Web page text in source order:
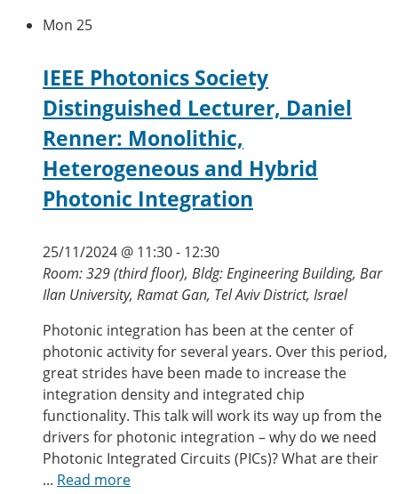
Mon 25
IEEE Photonics Society
Distinguished Lecturer, Daniel
Renner: Monolithic,
Heterogeneous and Hybrid
Photonic Integration
25/11/2024 @ 11:30- 12:30
Room: 329 (third floor), Bldg: Engineering Building, Bar
Ilan University, Ramat Gan, Tel Aviv District, Israel
Photonic integration has been at the center of
photonic activity for several years. Over this period,
great strides have been made to increase the
integration density and integrated chip
functionality. This talk will work its way up from the
drivers for photonic integration – why do we need
Photonic Integrated Circuits (PICs)? What are their
... Read more